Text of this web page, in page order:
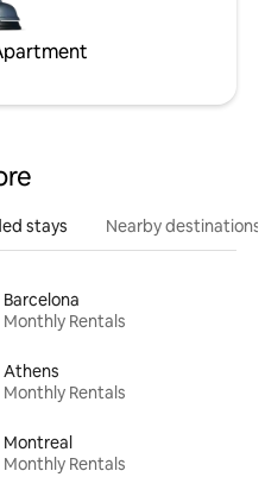
stays Nearby destinations
Barcelona
Monthly Rentals
Athens
Monthly Rentals
Montreal
Monthly Rentals